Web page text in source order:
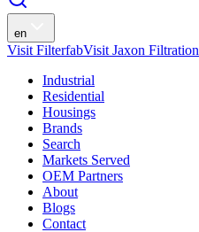
en
Visit FilterfabVisit Jaxon Filtration
Industrial
Residential
Housings
Brands
Search
Markets Served
OEM Partners
About
Blogs
Contact